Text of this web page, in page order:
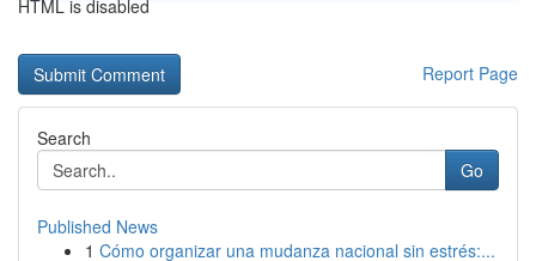
HTML is disabled
Report Page
Search
Go
Published News
1 Cómo organizar una mudanza nacional sin estrés:...